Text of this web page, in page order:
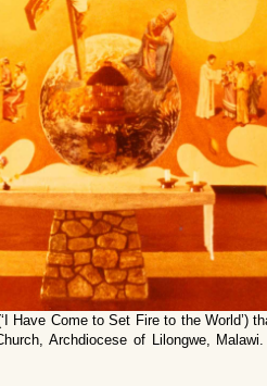
Have Come to Set Fire to the World’)
Archdiocese of Lilongwe,